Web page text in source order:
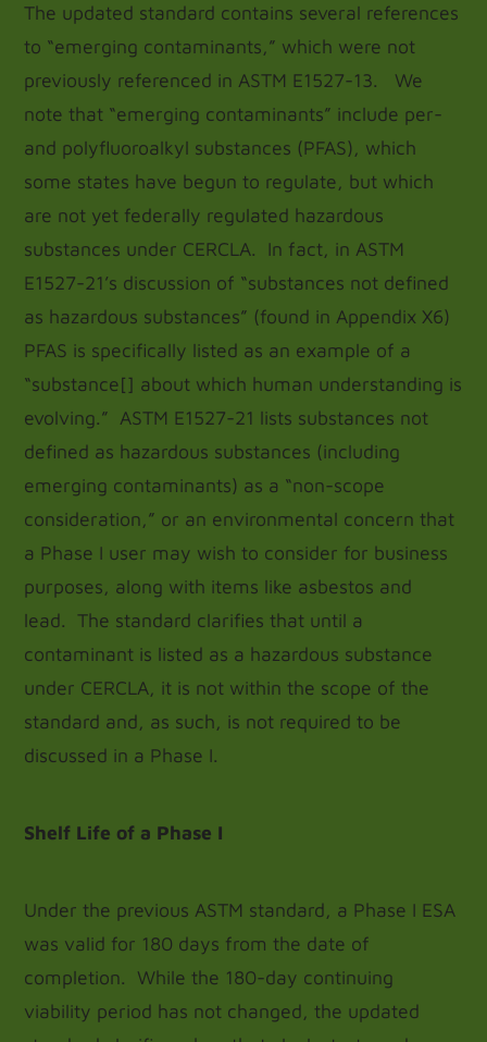
The updated standard contains several references
to “emerging contaminants,” which were not
previously referenced in ASTM E1527-13. We
note that “emerging contaminants” include per-
and polyfluoroalkyl substances (PFAS), which
some states have begun to regulate, but which
are not yet federally regulated hazardous
substances under CERCLA. In fact, in ASTM
E1527-21’s discussion of “substances not defined
as hazardous substances” (found in Appendix X6)
PFAS is specifically listed as an example of a
“substance[] about which human understanding is
evolving.” ASTM E1527-21 lists substances not
defined as hazardous substances (including
emerging contaminants) as a “non-scope
consideration,” or an environmental concern that
a Phase I user may wish to consider for business
purposes, along with items like asbestos and
lead. The standard clarifies that until a
contaminant is listed as a hazardous substance
under CERCLA, it is not within the scope of the
standard and, as such, is not required to be
discussed in a Phase I.
Shelf Life of a Phase I
Under the previous ASTM standard, a Phase I ESA
was valid for 180 days from the date of
completion. While the 180-day continuing
viability period has not changed, the updated